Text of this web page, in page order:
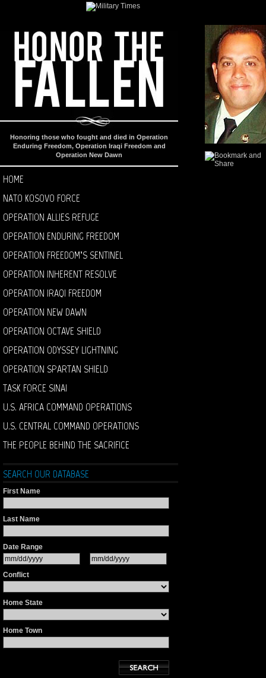
Honoring those who fought and died in Operation
Enduring Freedom, Operation Iraqi Freedom and
Operation New Dawn
HOME
NATO KOSOVO FORCE
OPERATION ALLIES REFUGE
OPERATION ENDURING FREEDOM
OPERATION FREEDOM’S SENTINEL
OPERATION INHERENT RESOLVE
OPERATION IRAQI FREEDOM
OPERATION NEW DAWN
OPERATION OCTAVE SHIELD
OPERATION ODYSSEY LIGHTNING
OPERATION SPARTAN SHIELD
TASK FORCE SINAI
U.S. AFRICA COMMAND OPERATIONS
U.S. CENTRAL COMMAND OPERATIONS
THE PEOPLE BEHIND THE SACRIFICE
SEARCH OUR DATABASE
First Name
Last Name
Date Range
Conflict
Home State
Home Town